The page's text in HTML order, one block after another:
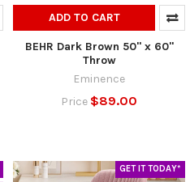
ADD TO CART
BEHR Dark Brown 50" x 60"
Throw
Eminence
Price $89.00
GET IT TODAY*